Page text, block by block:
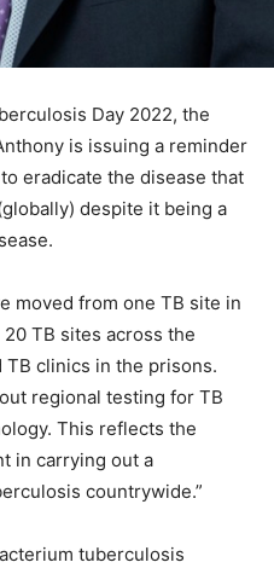
Day 2022, the
is issuing a reminder
eradicate the disease that
despite it being a
moved from one TB site in
TB sites across the
clinics in the prisons.
regional testing for TB
This reflects the
in carrying out a
countrywide.”
tuberculosis